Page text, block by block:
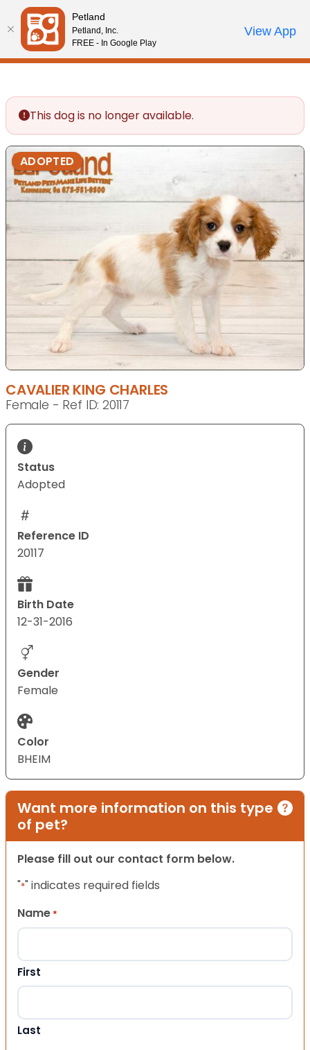
Please
note:
This
website
accessibility
system.
Review Order
My AccountCall Us
This dog is no longer available.
ADOPTED
CAVALIER KING CHARLES
Female - Ref ID: 20117
Status
Adopted
Reference ID
20117
Birth Date
12-31-2016
Gender
Female
Color
BHEIM
Want more information on this type
of pet?
Please fill out our contact form below.
"*" indicates required fields
Name *
First
Last
Petland
Petland, Inc.
FREE - In Google Play
View App